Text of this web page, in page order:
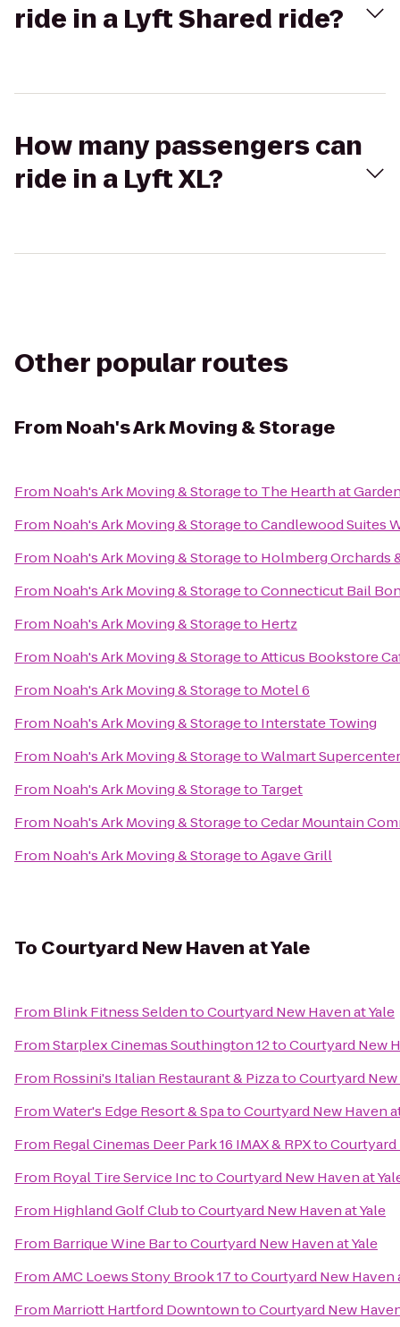
ride in a Lyft Shared ride?
How many passengers can
ride in a Lyft XL?
Other popular routes
From Noah's Ark Moving & Storage
From Noah's Ark Moving & Storageto The Hearth at
From Noah's Ark Moving & StoragetoCandlewood Suites
From Noah's Ark Moving & Storageto Holmberg Orchards
From Noah's Ark Moving & StoragetoConnecticut Bail
From Noah's Ark Moving & Storageto Hertz
From Noah's Ark Moving & StoragetoAtticus Bookstore
From Noah's Ark Moving & Storageto Motel 6
From Noah's Ark Moving & Storageto Interstate Towing
From Noah's Ark Moving & StoragetoWalmart Supercenter
From Noah's Ark Moving & Storageto Target
From Noah's Ark Moving & StoragetoCedar Mountain
From Noah's Ark Moving & StoragetoAgave Grill
To Courtyard New Haven at Yale
From Blink Fitness SeldentoCourtyard New Haven at Yale
FromStarplex Cinemas Southington 12toCourtyard New
From Rossini's Italian Restaurant & PizzatoCourtyard New
FromWater's Edge Resort & SpatoCourtyard New Haven
From Regal Cinemas Deer Park 16 IMAX & RPXtoCourtyard
From Royal Tire Service InctoCourtyard New Haven at
From Highland Golf ClubtoCourtyard New Haven at Yale
From Barrique Wine BartoCourtyard New Haven at Yale
FromAMC Loews Stony Brook 17toCourtyard New Haven
From Marriott Hartford DowntowntoCourtyard New